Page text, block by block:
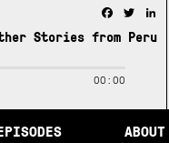
Stories from Peru /
00:00
EPISODES